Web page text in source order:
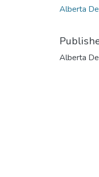
Alberta
Alberta